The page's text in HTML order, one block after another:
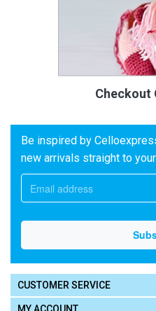
Checkout
Be inspired by
new arrivals straight to
CUSTOMER SERVICE